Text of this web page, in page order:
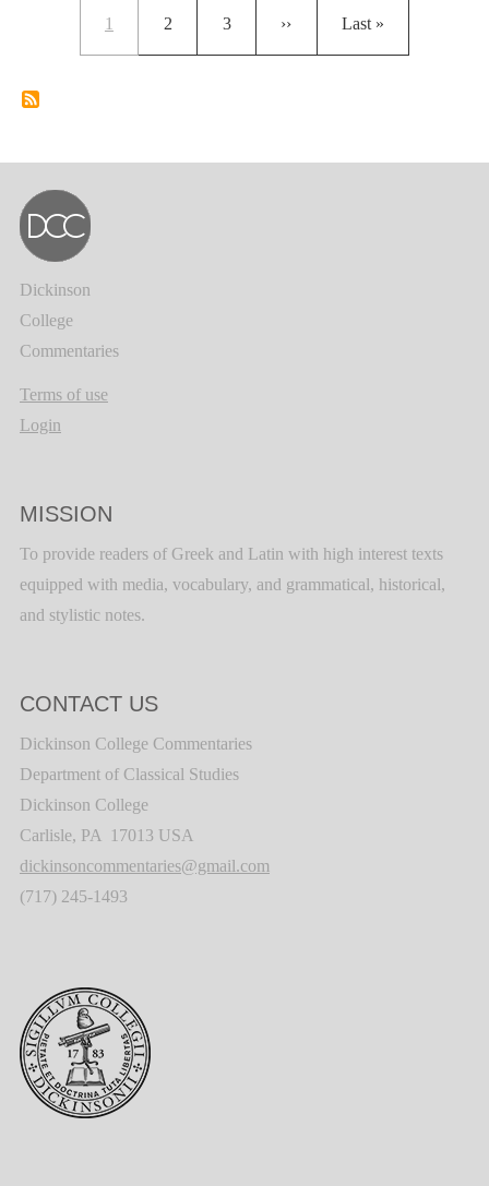
Current page
1 Page
2 Page
3 Next page
›› Last page
Last »
Dickinson
College
Commentaries
Terms of use
Login
MISSION
To provide readers of Greek and Latin with high interest texts
equipped with media, vocabulary, and grammatical, historical,
and stylistic notes.
CONTACT US
Dickinson College Commentaries
Department of Classical Studies
Dickinson College
Carlisle, PA 17013 USA
dickinsoncommentaries@gmail.com
(717) 245-1493